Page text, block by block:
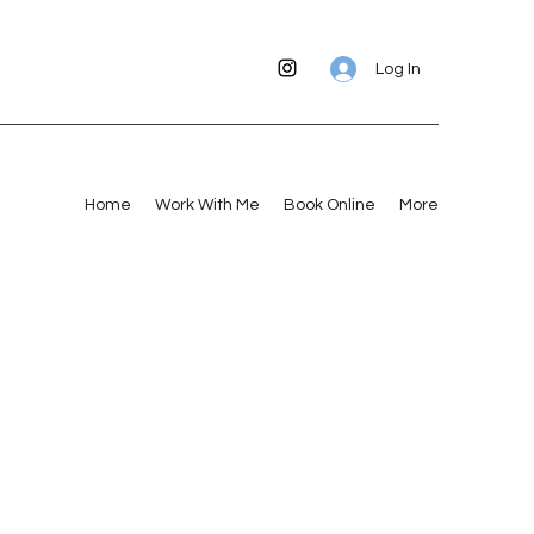
Log In
Home Work With Me Book Online More